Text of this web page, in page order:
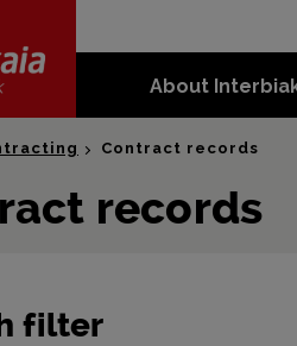
About
Contract records
records
filter